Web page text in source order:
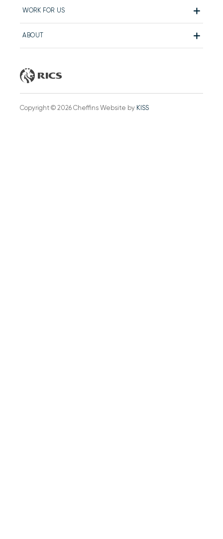
WORK FOR US
ABOUT
Copyright © 2026 Cheffins Website by KISS